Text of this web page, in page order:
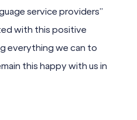
service providers”
with this positive
everything we can to
this happy with us in